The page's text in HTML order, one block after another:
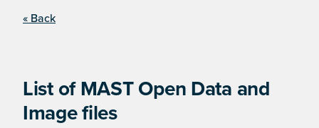
« Back
List of MAST Open Data and
Image files